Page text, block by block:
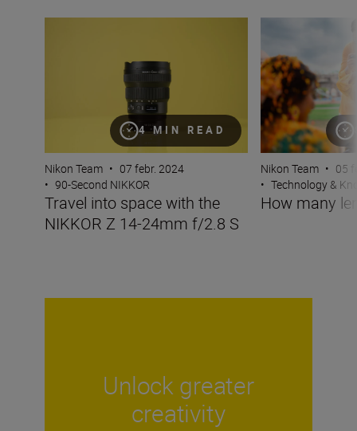
4 MIN READ
Nikon Team • 07 febr. 2024
• 90-Second NIKKOR
Travel into space with the
NIKKOR Z 14-24mm f/2.8 S
Nikon Team • 05
• Technology &
How many
Unlock greater
creativity